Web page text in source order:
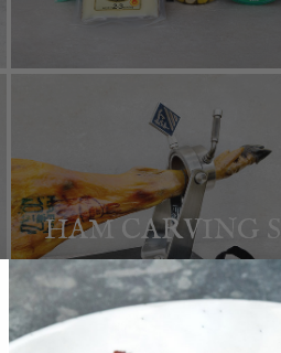
HAM CARVING
SHOP NOW